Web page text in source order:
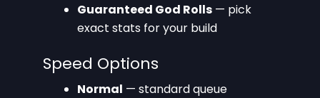
Guaranteed God Rolls — pick
exact stats for your build
Speed Options
Normal — standard queue